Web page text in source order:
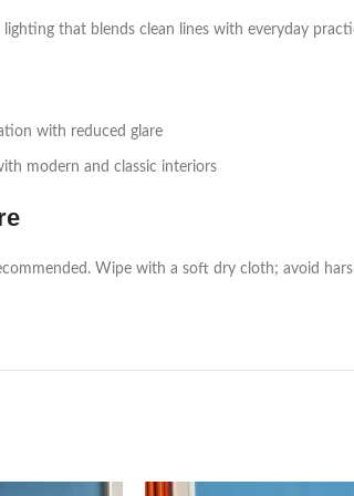
lighting that blends clean lines with everyday
with reduced glare
modern and classic interiors
Wipe with a soft dry cloth; avoid